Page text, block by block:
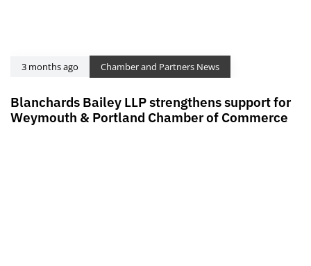
3 months ago Chamber and Partners News
Blanchards Bailey LLP strengthens support for
Weymouth & Portland Chamber of Commerce